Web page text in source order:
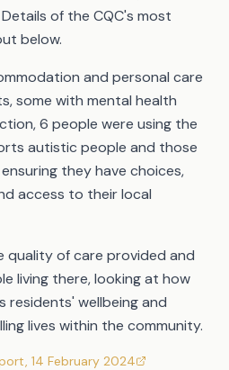
of the CQC's most
below.
and personal care
some with mental health
6 people were using the
autistic people and those
they have choices,
access to their local
quality of care provided and
living there, looking at how
residents' wellbeing and
lives within the community.
, 14 February 2024